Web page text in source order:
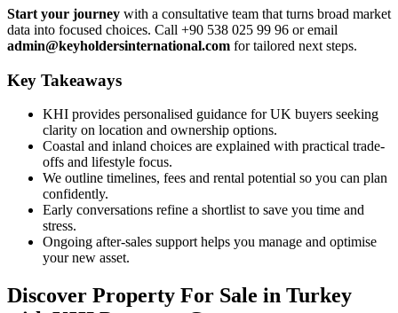
Start your journey with a consultative team that turns broad market
data into focused choices. Call +90 538 025 99 96 or email
admin@keyholdersinternational.com for tailored next steps.
Key Takeaways
KHI provides personalised guidance for UK buyers seeking
clarity on location and ownership options.
Coastal and inland choices are explained with practical trade-
offs and lifestyle focus.
We outline timelines, fees and rental potential so you can plan
confidently.
Early conversations refine a shortlist to save you time and
stress.
Ongoing after-sales support helps you manage and optimise
your new asset.
Discover Property For Sale in Turkey